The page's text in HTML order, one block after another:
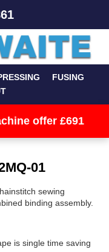
FUSING
offer £691
01
sewing
binding assembly.
is single time saving